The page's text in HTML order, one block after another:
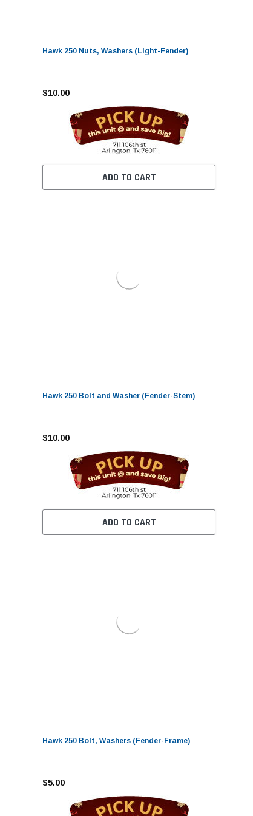
Hawk 250 Nuts, Washers (Light-Fender)
$10.00
ADD TO CART
Hawk 250 Bolt and Washer (Fender-Stem)
$10.00
ADD TO CART
Hawk 250 Bolt, Washers (Fender-Frame)
$5.00